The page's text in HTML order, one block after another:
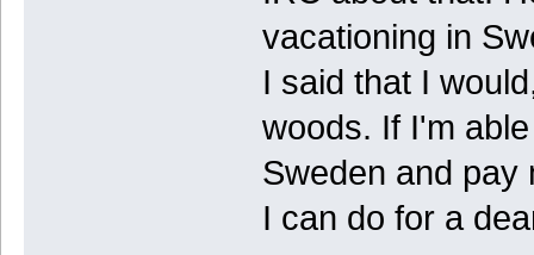
vacationing in
I said that I
woods. If I'm
Sweden and pay
I can do for a